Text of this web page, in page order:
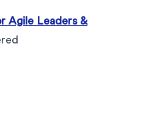
Agile Leaders &